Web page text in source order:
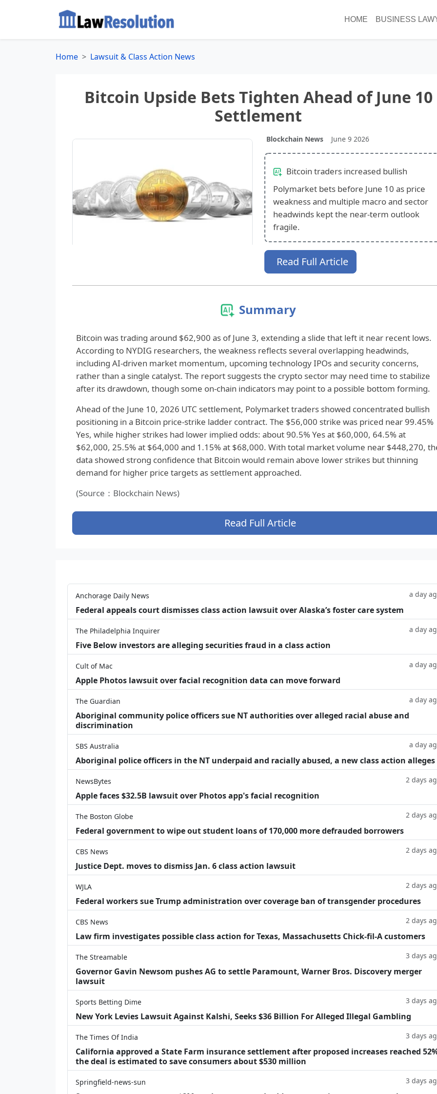
HOME BUSINESS
Home Lawsuit & Class Action News
Bitcoin Upside Bets Tighten Ahead of June 10
Settlement
Blockchain News June 9 2026
Bitcoin traders increased bullish
Polymarket bets before June 10 as price
weakness and multiple macro and sector
headwinds kept the near-term outlook
fragile.
Read Full Article
Summary
Bitcoin was trading around $62,900 as of June 3, extending a slide that left it near recent lows.
According to NYDIG researchers, the weakness reflects several overlapping headwinds,
including AI-driven market momentum, upcoming technology IPOs and security concerns,
rather than a single catalyst. The report suggests the crypto sector may need time to stabilize
after its drawdown, though some on-chain indicators may point to a possible bottom forming.
Ahead of the June 10, 2026 UTC settlement, Polymarket traders showed concentrated bullish
positioning in a Bitcoin price-strike ladder contract. The $56,000 strike was priced near 99.45%
Yes, while higher strikes had lower implied odds: about 90.5% Yes at $60,000, 64.5% at
$62,000, 25.5% at $64,000 and 1.15% at $68,000. With total market volume near $448,270,
data showed strong confidence that Bitcoin would remain above lower strikes but thinning
demand for higher price targets as settlement approached.
(Source：Blockchain News)
Read Full Article
Anchorage Daily News a day
Federal appeals court dismisses class action lawsuit over Alaska’s foster care system
The Philadelphia Inquirer a day
Five Below investors are alleging securities fraud in a class action
Cult of Mac a day
Apple Photos lawsuit over facial recognition data can move forward
The Guardian a day
Aboriginal community police officers sue NT authorities over alleged racial abuse and
discrimination
SBS Australia a day
Aboriginal police officers in the NT underpaid and racially abused, a new class action alleges
NewsBytes 2 days
Apple faces $32.5B lawsuit over Photos app's facial recognition
The Boston Globe 2 days
Federal government to wipe out student loans of 170,000 more defrauded borrowers
CBS News 2 days
Justice Dept. moves to dismiss Jan. 6 class action lawsuit
WJLA 2 days
Federal workers sue Trump administration over coverage ban of transgender procedures
CBS News 2 days
Law firm investigates possible class action for Texas, Massachusetts Chick-fil-A customers
The Streamable 3 days
Governor Gavin Newsom pushes AG to settle Paramount, Warner Bros. Discovery merger
lawsuit
Sports Betting Dime 3 days
New York Levies Lawsuit Against Kalshi, Seeks $36 Billion For Alleged Illegal Gambling
The Times Of India 3 days
California approved a State Farm insurance settlement after proposed increases reached
the deal is estimated to save consumers about $530 million
Springfield-news-sun 3 days